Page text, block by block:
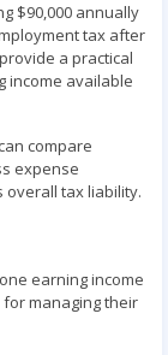
$90,000 annually
tax after
a practical
income available
compare
expense
tax liability.
earning income
managing their